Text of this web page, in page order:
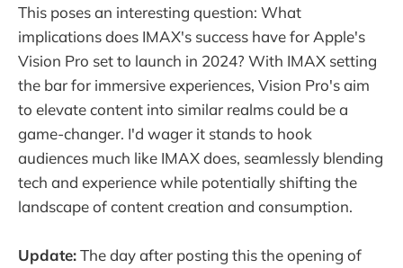
This poses an interesting question: What
implications does IMAX's success have for Apple's
Vision Pro set to launch in 2024? With IMAX setting
the bar for immersive experiences, Vision Pro's aim
to elevate content into similar realms could be a
game-changer. I'd wager it stands to hook
audiences much like IMAX does, seamlessly blending
tech and experience while potentially shifting the
landscape of content creation and consumption.
Update:The day after posting this the opening of